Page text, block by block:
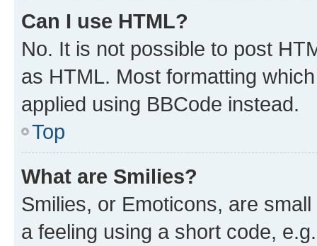
Can I use HTML?
No. It is not possible to post
as HTML. Most formatting
applied using BBCode instead.
Top
What are Smilies?
Smilies, or Emoticons, are
a feeling using a short code,